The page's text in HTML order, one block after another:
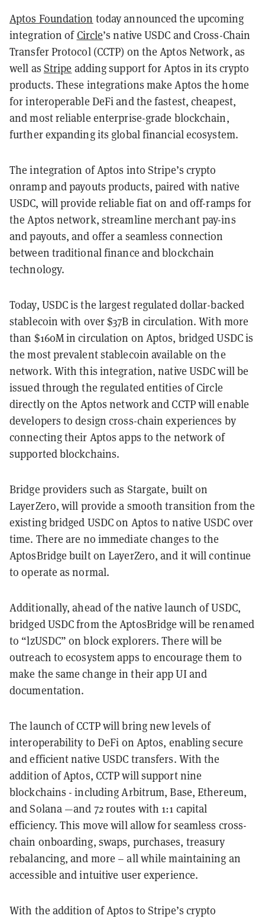
Aptos Foundation today announced the upcoming
integration ofCircle’s native USDC and Cross-Chain
Transfer Protocol (CCTP) on the Aptos Network, as
well as Stripe adding support for Aptos in its crypto
products. These integrations make Aptos the home
for interoperable DeFi and the fastest, cheapest,
and most reliable enterprise-grade blockchain,
further expanding its global financial ecosystem.
The integration of Aptos into Stripe’s crypto
onramp and payouts products, paired with native
USDC, will provide reliable fiat on and off-ramps for
the Aptos network, streamline merchant pay-ins
and payouts, and offer a seamless connection
between traditional finance and blockchain
technology.
Today, USDC is the largest regulated dollar-backed
stablecoin with over $37B in circulation. With more
than $160M in circulation on Aptos, bridged USDC is
the most prevalent stablecoin available on the
network. With this integration, native USDC will be
issued through the regulated entities of Circle
directly on the Aptos network and CCTP will enable
developers to design cross-chain experiences by
connecting their Aptos apps to the network of
supported blockchains.
Bridge providers such as Stargate, built on
LayerZero, will provide a smooth transition from the
existing bridged USDC on Aptos to native USDC over
time. There are no immediate changes to the
AptosBridge built on LayerZero, and it will continue
to operate as normal.
Additionally, ahead of the native launch of USDC,
bridged USDC from the AptosBridge will be renamed
to “lzUSDC” on block explorers. There will be
outreach to ecosystem apps to encourage them to
make the same change in their app UI and
documentation.
The launch of CCTP will bring new levels of
interoperability to DeFi on Aptos, enabling secure
and efficient native USDC transfers. With the
addition of Aptos, CCTP will support nine
blockchains - including Arbitrum, Base, Ethereum,
and Solana —and 72 routes with 1:1 capital
efficiency. This move will allow for seamless cross-
chain onboarding, swaps, purchases, treasury
rebalancing, and more – all while maintaining an
accessible and intuitive user experience.
With the addition of Aptos to Stripe’s crypto